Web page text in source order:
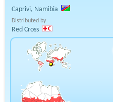
Caprivi, Namibia
Distributed by
Red Cross